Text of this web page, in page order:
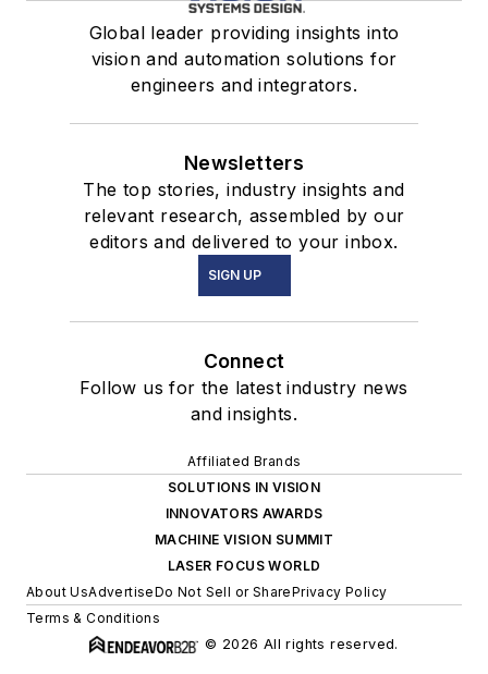
Global leader providing insights into
vision and automation solutions for
engineers and integrators.
Newsletters
The top stories, industry insights and
relevant research, assembled by our
editors and delivered to your inbox.
SIGN UP
Connect
Follow us for the latest industry news
and insights.
Affiliated Brands
SOLUTIONS IN VISION
INNOVATORS AWARDS
MACHINE VISION SUMMIT
LASER FOCUS WORLD
About UsAdvertiseDo Not Sell or SharePrivacy Policy
Terms & Conditions
© 2026 All rights reserved.